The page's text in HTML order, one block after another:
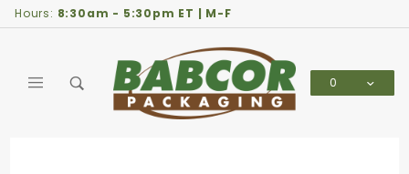
Hours: 8:30am - 5:30pm ET | M-F
0